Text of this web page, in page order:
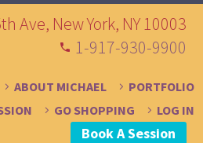
Ave, New York, NY 10003
1-917-930-9900
ABOUT MICHAEL
PORTFOLIO
GO SHOPPING LOG IN
Book A Session